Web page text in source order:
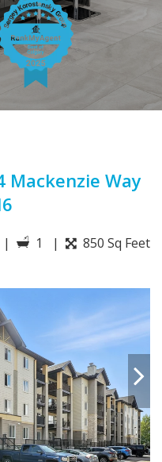
Mackenzie Way
1 | 850 Sq Feet